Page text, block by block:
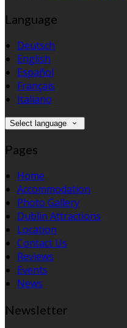
Language
Deutsch
English
Español
Français
Italiano
Select language
Pages
Home
Accommodation
Photo Gallery
Dublin Attractions
Location
Contact Us
Reviews
Events
News
Newsletter